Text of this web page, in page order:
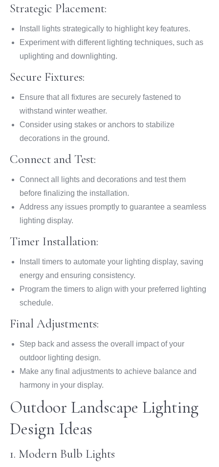
Strategic Placement:
Install lights strategically to highlight key features.
Experiment with different lighting techniques, such as
uplighting and downlighting.
Secure Fixtures:
Ensure that all fixtures are securely fastened to
withstand winter weather.
Consider using stakes or anchors to stabilize
decorations in the ground.
Connect and Test:
Connect all lights and decorations and test them
before finalizing the installation.
Address any issues promptly to guarantee a seamless
lighting display.
Timer Installation:
Install timers to automate your lighting display, saving
energy and ensuring consistency.
Program the timers to align with your preferred lighting
schedule.
Final Adjustments:
Step back and assess the overall impact of your
outdoor lighting design.
Make any final adjustments to achieve balance and
harmony in your display.
Outdoor Landscape Lighting
Design Ideas
1. Modern Bulb Lights